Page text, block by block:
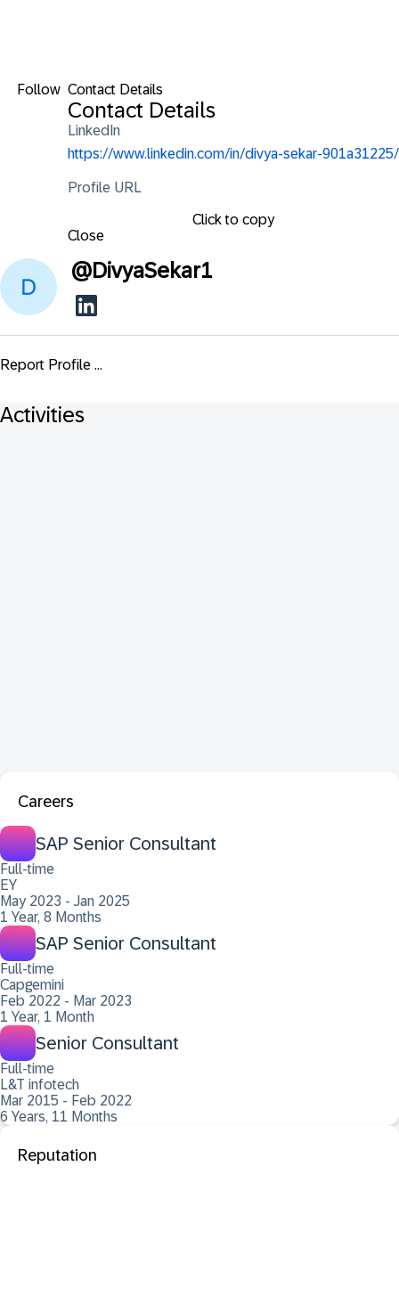
Follow Contact Details
Contact Details
LinkedIn
https://www.linkedin.com/in/divya-sekar-901a31225/
Profile URL
Click to copy
Close
@DivyaSekar1
Report Profile ...
Activities
Careers
SAP Senior Consultant
Full-time
EY
May 2023 - Jan 2025
1 Year, 8 Months
SAP Senior Consultant
Full-time
Capgemini
Feb 2022 - Mar 2023
1 Year, 1 Month
Senior Consultant
Full-time
L&T infotech
Mar 2015 - Feb 2022
6 Years, 11 Months
Reputation